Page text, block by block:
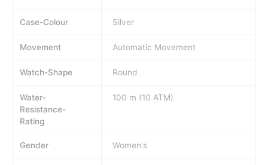
Case-Colour Silver
Movement Automatic Movement
Watch-Shape Round
Water-
Resistance-
Rating
100 m (10 ATM)
Gender Women's